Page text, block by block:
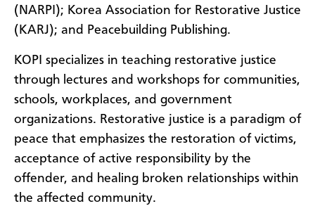
(NARPI); Korea Association for Restorative Justice
(KARJ); and Peacebuilding Publishing.
KOPI specializes in teaching restorative justice
through lectures and workshops for communities,
schools, workplaces, and government
organizations. Restorative justice is a paradigm of
peace that emphasizes the restoration of victims,
acceptance of active responsibility by the
offender, and healing broken relationships within
the affected community.